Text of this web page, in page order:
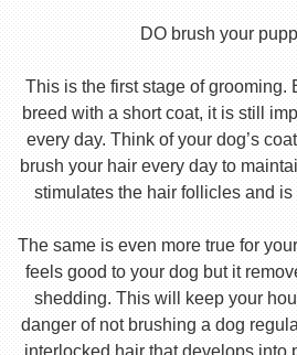
DO brush your
This is the first stage of grooming.
breed with a short coat, it is still
every day. Think of your dog’s
brush your hair every day to
stimulates the hair follicles and is
The same is even more true for
feels good to your dog but it
shedding. This will keep your
danger of not brushing a dog